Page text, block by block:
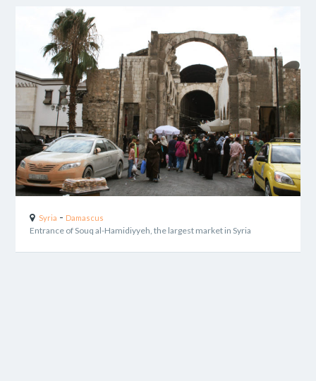
Syria - Damascus
Entrance of Souq al-Hamidiyyeh, the largest market in Syria